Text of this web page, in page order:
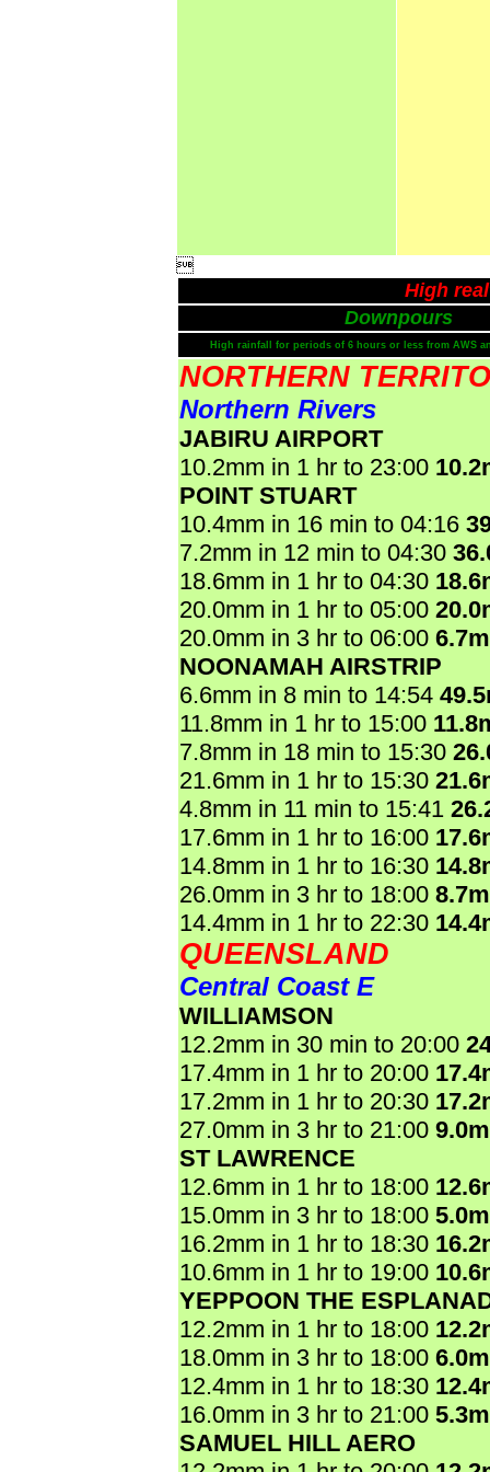

High
Downpours
High rainfall for periods of 6 hours or less from AWS
NORTHERN
Northern Rivers
JABIRU AIRPORT
10.2mm in 1 hr to 23:00
POINT STUART
10.4mm in 16 min to 04:16
7.2mm in 12 min to 04:30
18.6mm in 1 hr to 04:30
20.0mm in 1 hr to 05:00
20.0mm in 3 hr to 06:00
NOONAMAH AIRSTRIP
6.6mm in 8 min to 14:54
11.8mm in 1 hr to 15:00
7.8mm in 18 min to 15:30
21.6mm in 1 hr to 15:30
4.8mm in 11 min to 15:41
17.6mm in 1 hr to 16:00
14.8mm in 1 hr to 16:30
26.0mm in 3 hr to 18:00
14.4mm in 1 hr to 22:30
QUEENSLAND
Central Coast E
WILLIAMSON
12.2mm in 30 min to 20:00
17.4mm in 1 hr to 20:00
17.2mm in 1 hr to 20:30
27.0mm in 3 hr to 21:00
ST LAWRENCE
12.6mm in 1 hr to 18:00
15.0mm in 3 hr to 18:00
16.2mm in 1 hr to 18:30
10.6mm in 1 hr to 19:00
YEPPOON THE
12.2mm in 1 hr to 18:00
18.0mm in 3 hr to 18:00
12.4mm in 1 hr to 18:30
16.0mm in 3 hr to 21:00
SAMUEL HILL AERO